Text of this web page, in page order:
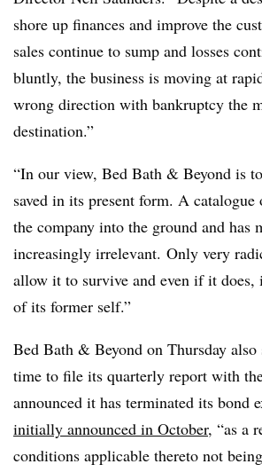
shore up finances and improve the
sales continue to sump and losses
bluntly, the business is moving at
wrong direction with bankruptcy the
destination.”
“In our view, Bed Bath & Beyond is
saved in its present form. A catalogue
the company into the ground and has
increasingly irrelevant. Only very
allow it to survive and even if it
of its former self.”
Bed Bath & Beyond on Thursday also
time to file its quarterly report with
announced it has terminated its bond
initially announced in October, “as a
conditions applicable thereto not